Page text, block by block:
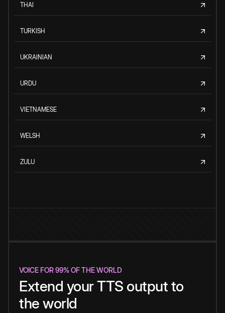
THAI
TURKISH
UKRAINIAN
URDU
VIETNAMESE
WELSH
ZULU
VOICE FOR 99% OF THE WORLD
Extend your TTS output to
the world